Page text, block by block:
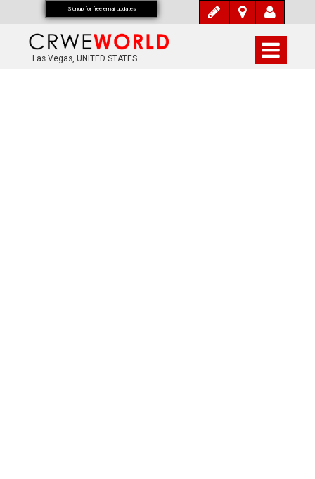
Las Vegas, UNITED STATES
Signup for free email updates